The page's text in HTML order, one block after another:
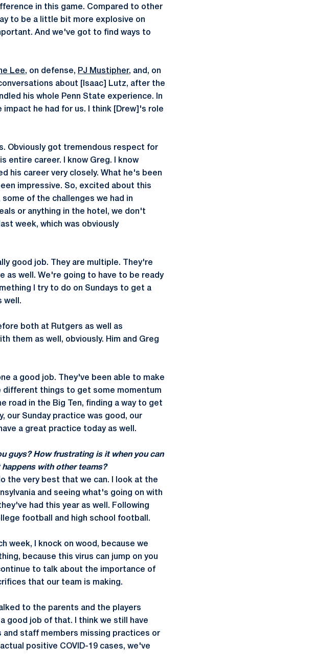
in this game. Compared to other
to be a little bit more explosive on
And we've got to find ways to
Lee, on defense, PJ Mustipher, and, on
about [Isaac] Lutz, after the
his whole Penn State experience. In
impact he had for us. I think [Drew]'s role
Obviously got tremendous respect for
entire career. I know Greg. I know
his career very closely. What he's been
impressive. So, excited about this
of the challenges we had in
or anything in the hotel, we don't
week, which was obviously
good job. They are multiple. They're
as well. We're going to have to be ready
I try to do on Sundays to get a
well.
both at Rutgers as well as
them as well, obviously. Him and Greg
a good job. They've been able to make
different things to get some momentum
road in the Big Ten, finding a way to get
our Sunday practice was good, our
a great practice today as well.
guys? How frustrating is it when you can
with other teams?
the very best that we can. I look at the
and seeing what's going on with
had this year as well. Following
football and high school football.
week, I knock on wood, because we
because this virus can jump on you
to talk about the importance of
that our team is making.
to the parents and the players
good job of that. I think we still have
staff members missing practices or
positive COVID-19 cases, we've